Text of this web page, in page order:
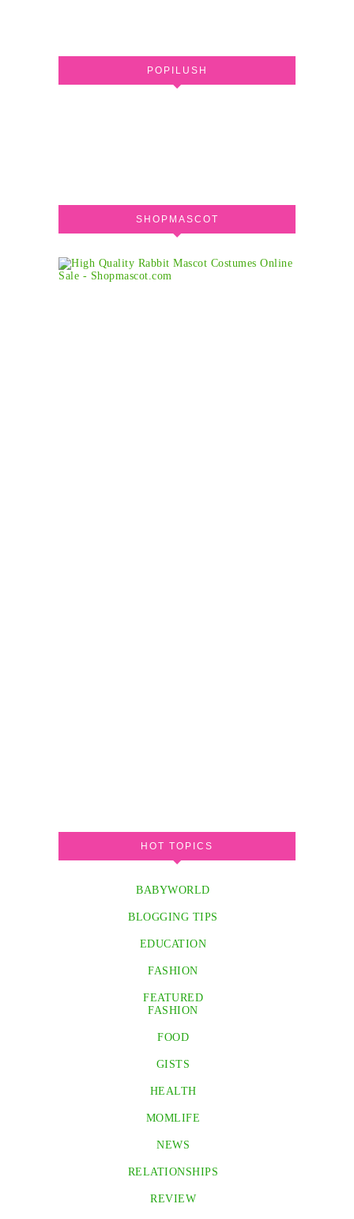
POPILUSH
SHOPMASCOT
HOT TOPICS
BABYWORLD
BLOGGING TIPS
EDUCATION
FASHION
FEATURED
FASHION
FOOD
GISTS
HEALTH
MOMLIFE
NEWS
RELATIONSHIPS
REVIEW